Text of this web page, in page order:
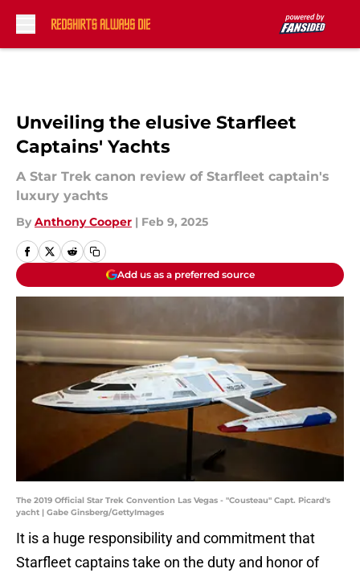
Unveiling the elusive Starfleet
Captains' Yachts
A Star Trek canon review of Starfleet captain's
luxury yachts
By Anthony Cooper | Feb 9, 2025
Add us as a preferred source
The 2019 Official Star Trek Convention Las Vegas - "Cousteau" Capt. Picard's
yacht | Gabe Ginsberg/GettyImages
It is a huge responsibility and commitment that
Starfleet captains take on the duty and honor of